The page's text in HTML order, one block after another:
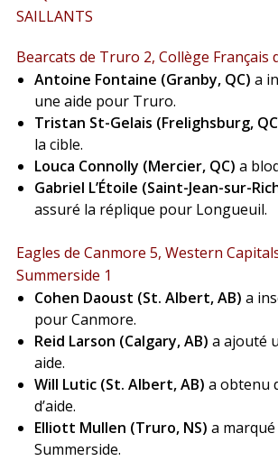
SAILLANTS
Bearcats de Truro 2, Collège Français
Antoine Fontaine (Granby, QC) a
une aide pour Truro.
Tristan St-Gelais (Frelighsburg,
la cible.
Louca Connolly (Mercier, QC) a
Gabriel L’Étoile (Saint-Jean-sur-
assuré la réplique pour Longueuil.
Eagles de Canmore 5, Western
Summerside 1
Cohen Daoust (St. Albert, AB) a
pour Canmore.
Reid Larson (Calgary, AB) a ajouté
aide.
Will Lutic (St. Albert, AB) a obtenu
d’aide.
Elliott Mullen (Truro, NS) a
Summerside.